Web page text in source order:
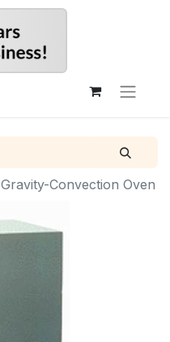
Gravity-Convection Oven